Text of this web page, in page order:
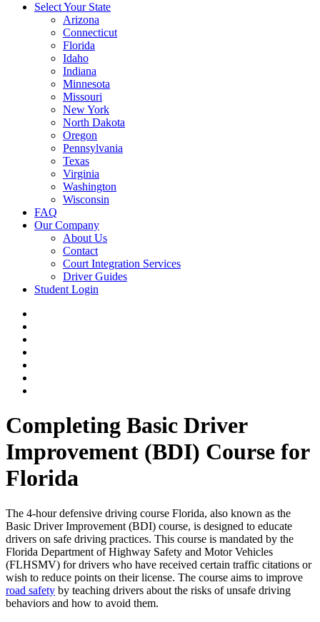
Select Your State
Arizona
Connecticut
Florida
Idaho
Indiana
Minnesota
Missouri
New York
North Dakota
Oregon
Pennsylvania
Texas
Virginia
Washington
Wisconsin
FAQ
Our Company
About Us
Contact
Court Integration Services
Driver Guides
Student Login
Completing Basic Driver
Improvement (BDI) Course for
Florida
The 4-hour defensive driving course Florida, also known as the
Basic Driver Improvement (BDI) course, is designed to educate
drivers on safe driving practices. This course is mandated by the
Florida Department of Highway Safety and Motor Vehicles
(FLHSMV) for drivers who have received certain traffic citations or
wish to reduce points on their license. The course aims to improve
road safety by teaching drivers about the risks of unsafe driving
behaviors and how to avoid them.